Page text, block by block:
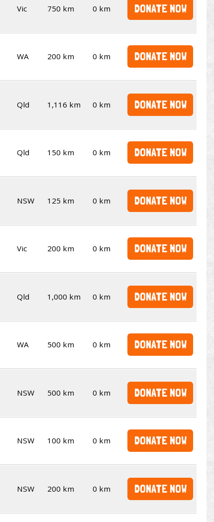
Vic 750 km 0 km DONATE NOW
WA 200 km 0 km DONATE NOW
Qld 1,116 km 0 km DONATE NOW
Qld 150 km 0 km DONATE NOW
NSW 125 km 0 km DONATE NOW
Vic 200 km 0 km DONATE NOW
Qld 1,000 km 0 km DONATE NOW
WA 500 km 0 km DONATE NOW
NSW 500 km 0 km DONATE NOW
NSW 100 km 0 km DONATE NOW
NSW 200 km 0 km DONATE NOW